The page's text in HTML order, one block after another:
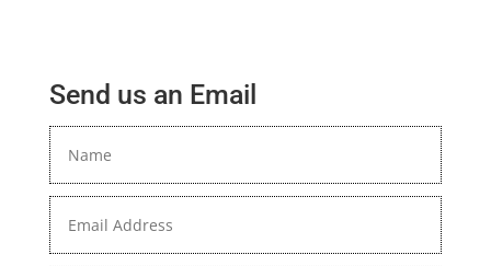
Send us an Email